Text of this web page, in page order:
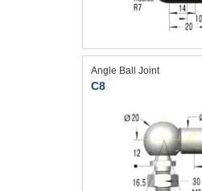
Angle Ball Joint
C8